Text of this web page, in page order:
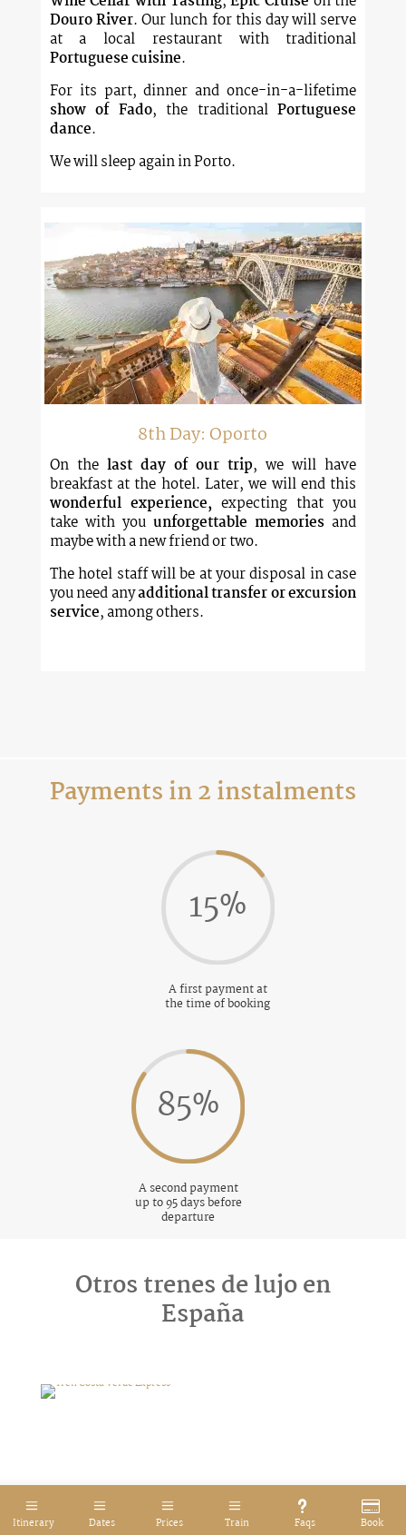
Itinerary Dates Prices Train Faqs Book
Douro River. Our lunch for this day will serve
at a local restaurant with traditional
Portuguese cuisine.
For its part, dinner and once-in-a-lifetime
show of Fado, the traditionalPortuguese
dance.
We will sleep again in Porto.
8th Day: Oporto
On the last day of our trip, we will have
breakfast at the hotel. Later, we will end this
wonderful experience,expecting that you
take with youunforgettable memories and
maybe with a new friend or two.
The hotel staff will be at your disposal in case
you need anyadditional transfer or excursion
service, among others.
Payments in 2 instalments
15%
A first payment at
the time of booking
85%
A second payment
up to 95 days before
departure
Otros trenes de lujo en
España
Tren Costa Verde Express